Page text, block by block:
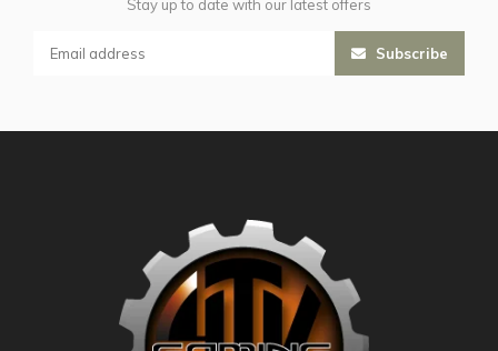
Stay up to date with our latest offers
Subscribe